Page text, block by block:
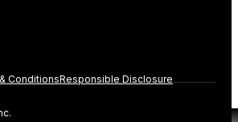
ConditionsResponsible Disclosure